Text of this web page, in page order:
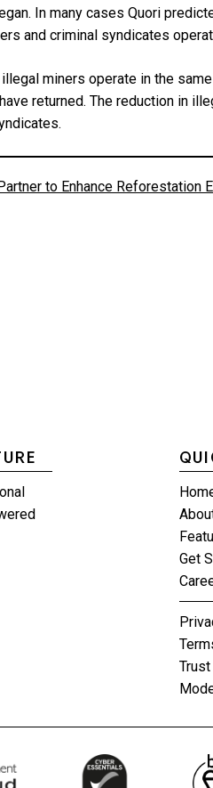
In many cases Quori
and criminal syndicates
miners operate in the
returned. The reduction in
to Enhance
Get